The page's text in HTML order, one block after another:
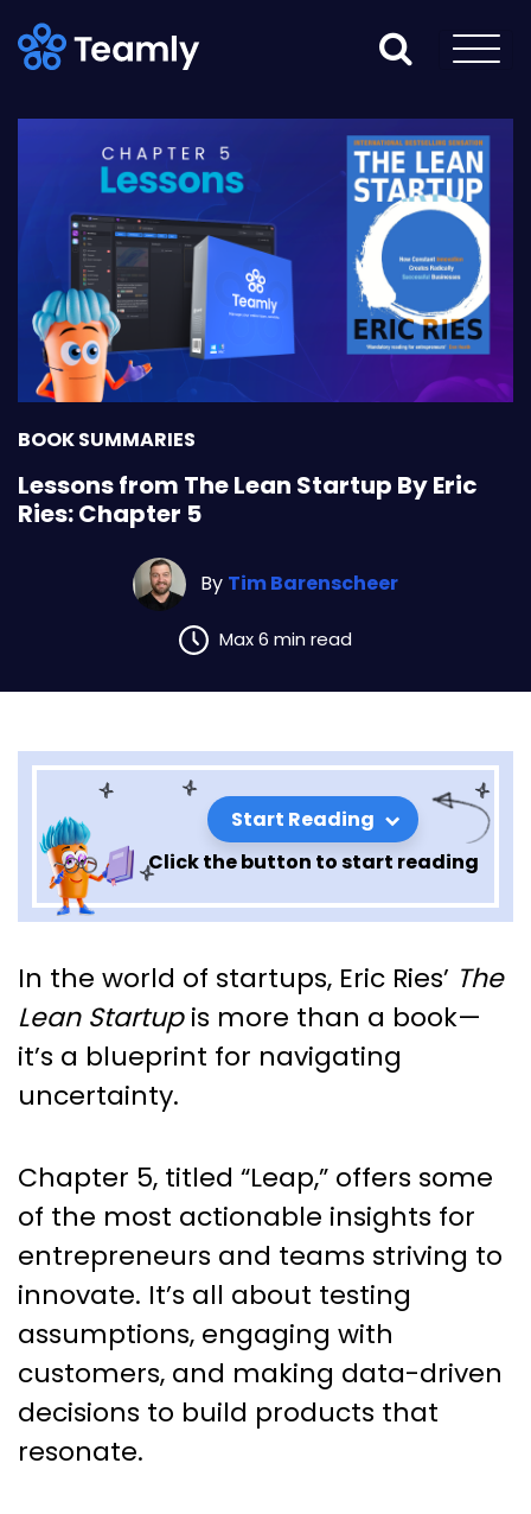
BOOK SUMMARIES
Lessons from The Lean Startup By Eric
Ries: Chapter 5
By Tim Barenscheer
Max 6 min read
Start Reading
Click the button to start reading
Lessons from The Lean Startup
By Eric Ries: Chapter 5
In the world of startups, Eric Ries’ The
Lean Startupis more than a book—
it’s a blueprint for navigating
uncertainty.
Chapter 5, titled “Leap,” offers some
of the most actionable insights for
entrepreneurs and teams striving to
innovate. It’s all about testing
assumptions, engaging with
customers, and making data-driven
decisions to build products that
resonate.